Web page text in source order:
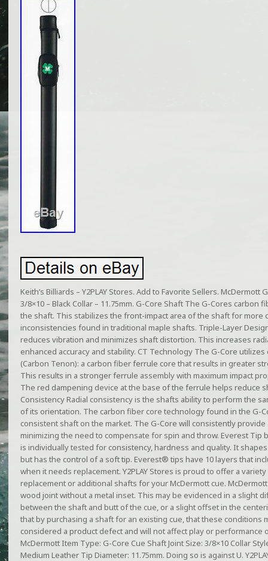
Keith’s Billiards – Y2PLAY Stores. Add to Favorite Sellers. McDermott
3/8×10 – Black Collar – 11.75mm. G-Core Shaft The G-Cores
the shaft. This stabilizes the front-impact area of the shaft for more
inconsistencies found in traditional maple shafts. Triple-Layer
reduces vibration and minimizes shaft distortion. This increases
enhanced accuracy and stability. CT Technology The G-Core
(Carbon Tenon): a carbon fiber ferrule core that results in greater
This results in a stronger ferrule assembly with maximum impact
The red dampening device at the base of the ferrule helps reduce
Consistency Radial consistency is the shafts ability to perform the
of its orientation. The carbon fiber core technology found in the G-
consistent shaft on the market. The G-Core will consistently
minimizing the need to compensate for spin and throw. Everest Tip
is individually tested for consistency, hardness and quality. It
but has the control of a soft tip. Everest® tips have 10 layers that
when it needs replacement. Y2PLAY Stores is proud to offer a
replacement or additional shafts for your McDermott cue.
wood joint without a metal inset. This may be evidenced in a slight
between the shaft and butt of the cue, or a slight offset in the
that by purchasing a shaft for an existing cue, that these conditions
considered a product defect and will not affect play or performance
McDermott Item Type: G-Core Cue Shaft Joint Size: 3/8×10 Collar
Medium Leather Tip Diameter: 11.75mm. Doing so is against U.